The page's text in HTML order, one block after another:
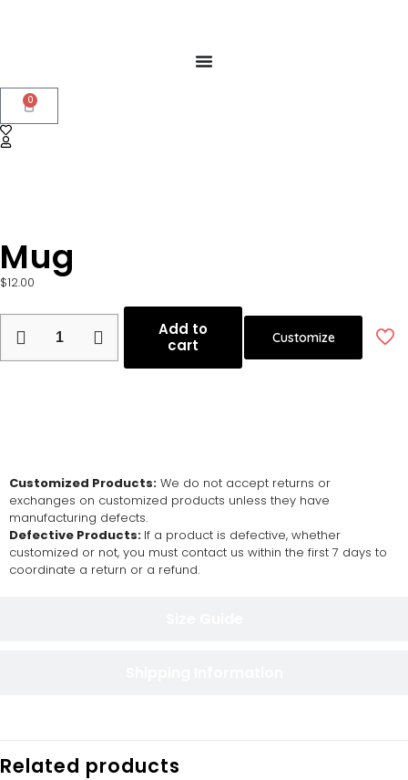
0
Mug
$12.00
Add to
cart
Customize
Customized Products: We do not accept returns or
exchanges on customized products unless they have
manufacturing defects.
Defective Products: If a product is defective, whether
customized or not, you must contact us within the first 7 days to
coordinate a return or a refund.
Related products